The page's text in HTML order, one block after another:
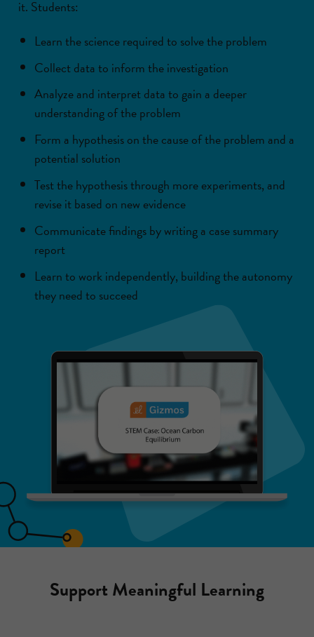
it. Students:
Learn the science required to solve the problem
Collect data to inform the investigation
Analyze and interpret data to gain a deeper
understanding of the problem
Form a hypothesis on the cause of the problem and a
potential solution
Test the hypothesis through more experiments, and
revise it based on new evidence
Communicate findings by writing a case summary
report
Learn to work independently, building the autonomy
they need to succeed
Support Meaningful Learning